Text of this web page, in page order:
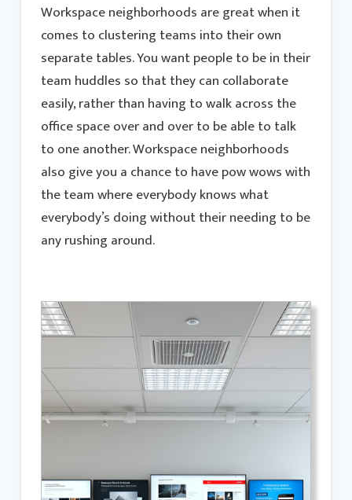
Workspace neighborhoods are great when it
comes to clustering teams into their own
separate tables. You want people to be in their
team huddles so that they can collaborate
easily, rather than having to walk across the
office space over and over to be able to talk
to one another. Workspace neighborhoods
also give you a chance to have pow wows with
the team where everybody knows what
everybody’s doing without their needing to be
any rushing around.